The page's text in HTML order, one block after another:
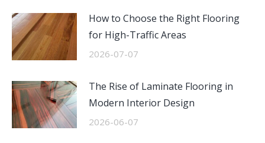
How to Choose the Right Flooring
for High-Traffic Areas
2026-07-07
The Rise of Laminate Flooring in
Modern Interior Design
2026-06-07